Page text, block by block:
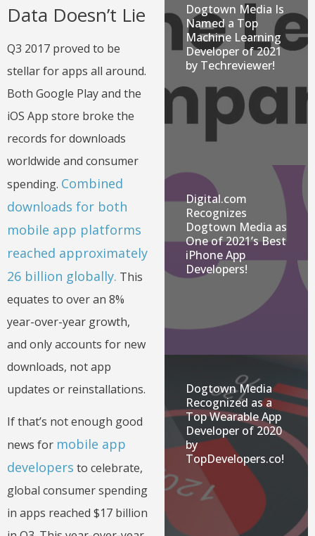
Data Doesn’t Lie
Q3 2017 proved to be
stellar for apps all around.
Both Google Play and the
iOS App store broke the
records for downloads
worldwide and consumer
spending. Combined
downloads for both
mobile app platforms
reached approximately
26 billion globally. This
equates to over an 8%
year-over-year growth,
and only accounts for new
downloads, not app
updates or reinstallations.
If that’s not enough good
news for mobile app
developers to celebrate,
global consumer spending
in apps reached $17 billion
Dogtown Media Is
Named a Top
Machine Learning
Developer of 2021
by Techreviewer!
Digital.com
Recognizes
Dogtown Media as
One of 2021’s Best
iPhone App
Developers!
Dogtown Media
Recognized as a
Top Wearable App
Developer of 2020
by
TopDevelopers.co!